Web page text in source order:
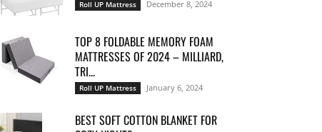
Roll UP Mattress December 8, 2024
TOP 8 FOLDABLE MEMORY FOAM
MATTRESSES OF 2024 – MILLIARD,
TRI...
Roll UP Mattress January 6, 2024
BEST SOFT COTTON BLANKET FOR